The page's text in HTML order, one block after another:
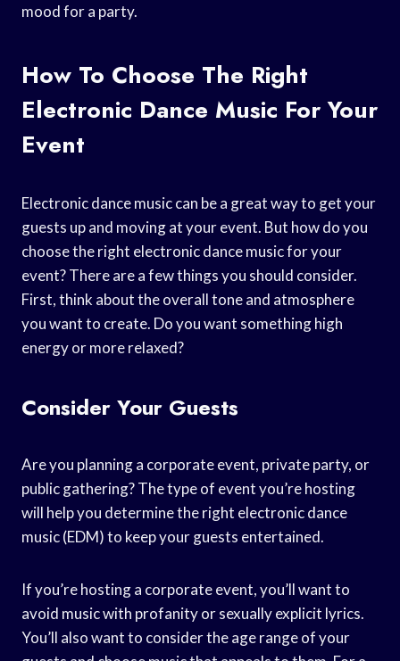
mood for a party.
How To Choose The Right
Electronic Dance Music For Your
Event
Electronic dance music can be a great way to get your
guests up and moving at your event. But how do you
choose the right electronic dance music for your
event? There are a few things you should consider.
First, think about the overall tone and atmosphere
you want to create. Do you want something high
energy or more relaxed?
Consider Your Guests
Are you planning a corporate event, private party, or
public gathering? The type of event you’re hosting
will help you determine the right electronic dance
music (EDM) to keep your guests entertained.
If you’re hosting a corporate event, you’ll want to
avoid music with profanity or sexually explicit lyrics.
You’ll also want to consider the age range of your